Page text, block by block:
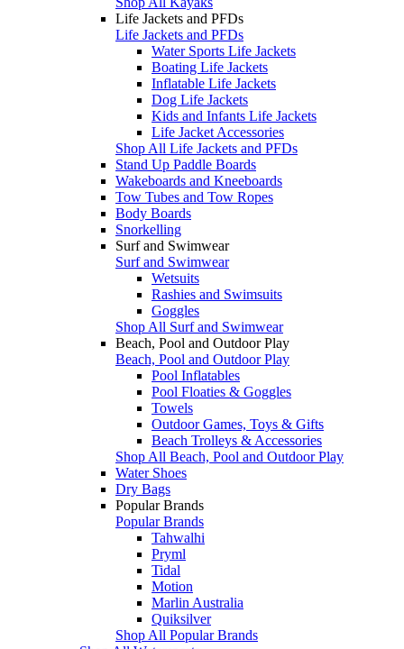
Life Jackets and PFDs
Life Jackets and PFDs
Water Sports Life Jackets
Boating Life Jackets
Inflatable Life Jackets
Dog Life Jackets
Kids and Infants Life Jackets
Life Jacket Accessories
Shop All Life Jackets and PFDs
Stand Up Paddle Boards
Wakeboards and Kneeboards
Tow Tubes and Tow Ropes
Body Boards
Snorkelling
Surf and Swimwear
Surf and Swimwear
Wetsuits
Rashies and Swimsuits
Goggles
Shop All Surf and Swimwear
Beach, Pool and Outdoor Play
Beach, Pool and Outdoor Play
Pool Inflatables
Pool Floaties & Goggles
Towels
Outdoor Games, Toys & Gifts
Beach Trolleys & Accessories
Shop All Beach, Pool and Outdoor Play
Water Shoes
Dry Bags
Popular Brands
Popular Brands
Tahwalhi
Pryml
Tidal
Motion
Marlin Australia
Quiksilver
Shop All Popular Brands